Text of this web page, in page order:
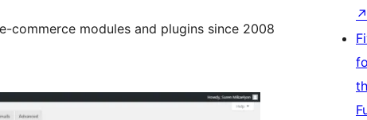
commerce modules and plugins since 2008
↗